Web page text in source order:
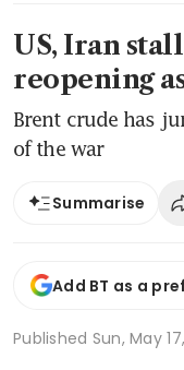
US, Iran
reopening
Brent crude has
of the war
Summarise
Add BT as a
Published Sun, May